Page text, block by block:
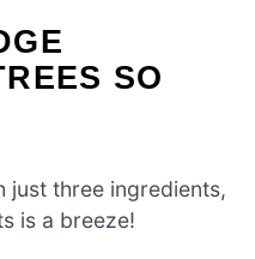
SO
just three ingredients,
is a breeze!